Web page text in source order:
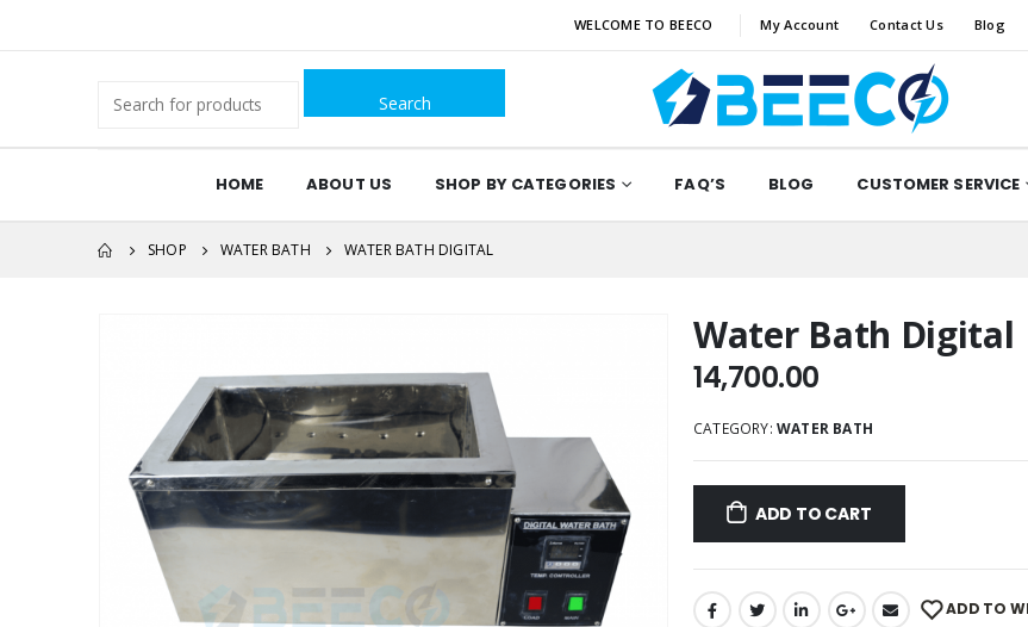
WELCOME TO BEECO My Account Contact Us Blog
for:
HOME ABOUT US SHOP BY CATEGORIES FAQ’S BLOG CUSTOMER SERVICE
SHOP WATER BATH WATER BATH DIGITAL
Water Bath Digital
14,700.00
CATEGORY: WATER BATH
ADD TO CART
ADD TO